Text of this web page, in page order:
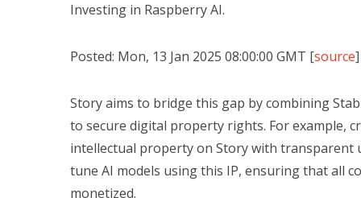
Investing in Raspberry AI.
Posted: Mon, 13 Jan 2025 08:00:00 GMT [source]
Story aims to bridge this gap by combining
to secure digital property rights. For example,
intellectual property on Story with transparent
tune AI models using this IP, ensuring that all
monetized.